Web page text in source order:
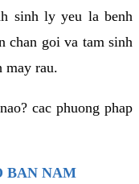
sinh ly yeu la benh
chan goi va tam sinh
may rau.
cac phuong phap
BAN NAM